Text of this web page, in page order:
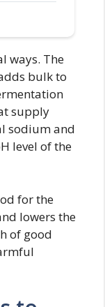
ways. The
bulk to
supply
sodium and
level of the
for the
lowers the
of good